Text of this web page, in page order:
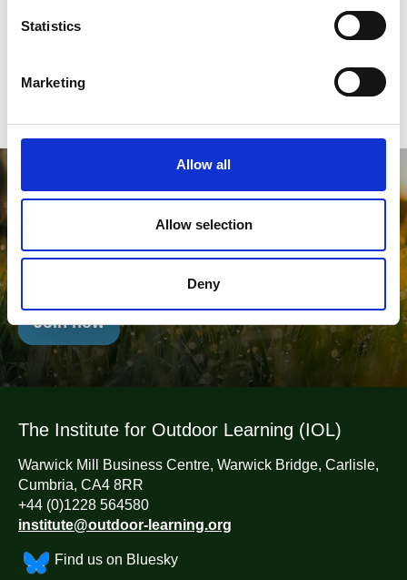
o
n
Statistics
Marketing
Allow all
Allow selection
Deny
video, “Climb it Clean”.
Will you join us in Championing
Outdoor Learning?
Belong To The Leading Network of Outdoor Learning
Join now
The Institute for Outdoor Learning (IOL)
Warwick Mill Business Centre, Warwick Bridge, Carlisle,
Cumbria, CA4 8RR
+44 (0)1228 564580
institute@outdoor-learning.org
Find us on Bluesky